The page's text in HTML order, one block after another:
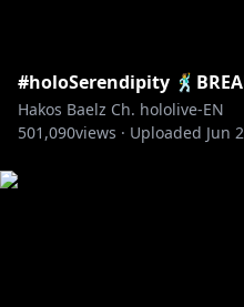
#holoSerendipity
Hakos Baelz Ch. hololive-EN
501,090views · Uploaded Jun